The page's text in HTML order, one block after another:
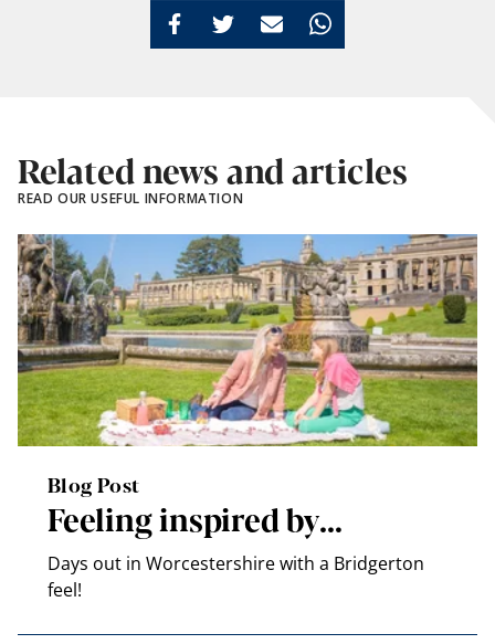
Related news and articles
READ OUR USEFUL INFORMATION
Blog Post
Feeling inspired by…
Days out in Worcestershire with a Bridgerton
feel!